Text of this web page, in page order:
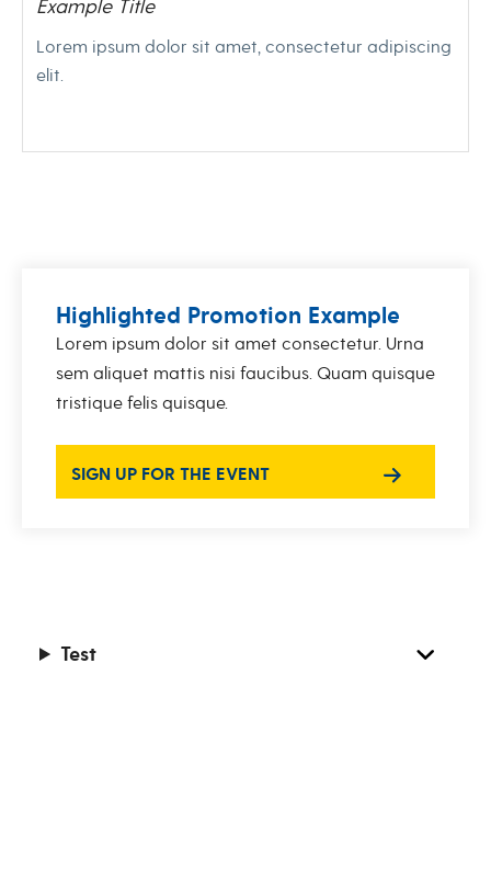
Example Title
Lorem ipsum dolor sit amet, consectetur adipiscing
elit.
Highlighted Promotion Example
Lorem ipsum dolor sit amet consectetur. Urna
sem aliquet mattis nisi faucibus. Quam quisque
tristique felis quisque.
SIGN UP FOR THE EVENT
Test